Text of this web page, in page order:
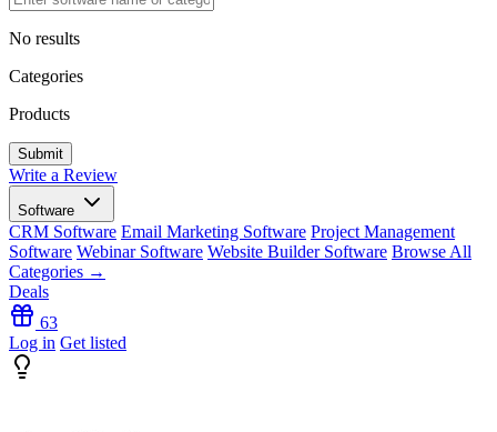
No results
Categories
Products
Write a Review
Software
CRM Software Email Marketing Software Project Management
Software Webinar Software Website Builder Software Browse All
Categories →
Deals
63
Log in Get listed